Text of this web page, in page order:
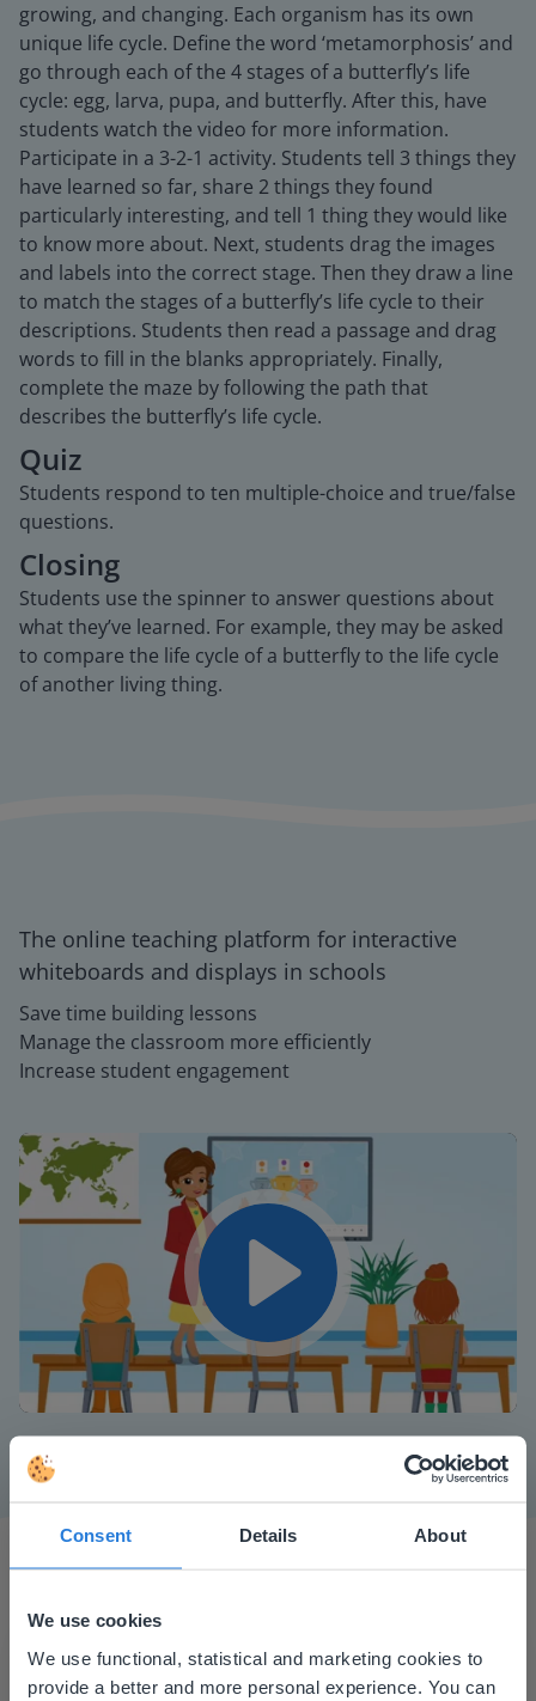
Consent Details About
We use cookies
We use functional, statistical and marketing cookies to
provide a better and more personal experience. You can
growing, and changing. Each organism has its own
unique life cycle. Define the word ‘metamorphosis’ and
go through each of the 4 stages of a butterfly’s life
cycle: egg, larva, pupa, and butterfly. After this, have
students watch the video for more information.
Participate in a 3-2-1 activity. Students tell 3 things they
have learned so far, share 2 things they found
particularly interesting, and tell 1 thing they would like
to know more about. Next, students drag the images
and labels into the correct stage. Then they draw a line
to match the stages of a butterfly’s life cycle to their
descriptions. Students then read a passage and drag
words to fill in the blanks appropriately. Finally,
complete the maze by following the path that
describes the butterfly’s life cycle.
Quiz
Students respond to ten multiple-choice and true/false
questions.
Closing
Students use the spinner to answer questions about
what they’ve learned. For example, they may be asked
to compare the life cycle of a butterfly to the life cycle
of another living thing.
The online teaching platform for interactive
whiteboards and displays in schools
Save time building lessons
Manage the classroom more efficiently
Increase student engagement
Mute Settings
This website doesn't match